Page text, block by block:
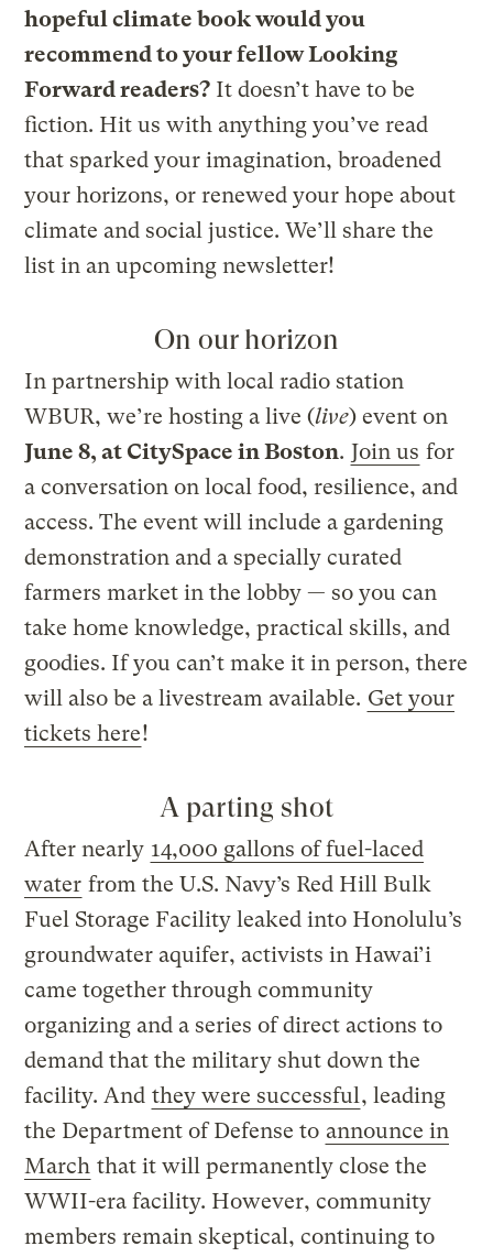
hopeful climate book would you
recommend to your fellow Looking
Forward readers? It doesn’t have to be
fiction. Hit us with anything you’ve read
that sparked your imagination, broadened
your horizons, or renewed your hope about
climate and social justice. We’ll share the
list in an upcoming newsletter!
On our horizon
In partnership with local radio station
WBUR, we’re hosting a live (live) event on
June 8, at CitySpace in Boston. Join us for
a conversation on local food, resilience, and
access. The event will include a gardening
demonstration and a specially curated
farmers market in the lobby — so you can
take home knowledge, practical skills, and
goodies. If you can’t make it in person, there
will also be a livestream available. Get your
tickets here!
A parting shot
After nearly 14,000 gallons of fuel-laced
water from the U.S. Navy’s Red Hill Bulk
Fuel Storage Facility leaked into Honolulu’s
groundwater aquifer, activists in Hawai’i
came together through community
organizing and a series of direct actions to
demand that the military shut down the
facility. And they were successful, leading
the Department of Defense to announce in
March that it will permanently close the
WWII-era facility. However, community
members remain skeptical, continuing to